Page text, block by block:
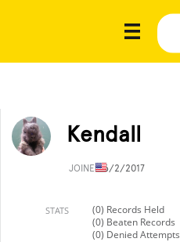
Kendall
JOINED6/2/2017
STATS
(0) Records Held
(0) Beaten Records
(0) Denied Attempts